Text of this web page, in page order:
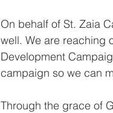
On behalf of St. Zaia
well. We are reaching
Development
campaign so we can
Through the grace of